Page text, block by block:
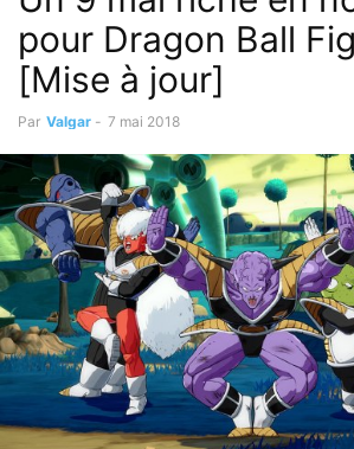
pour Dragon Ball
[Mise à jour]
Par Valgar - 7 mai 2018